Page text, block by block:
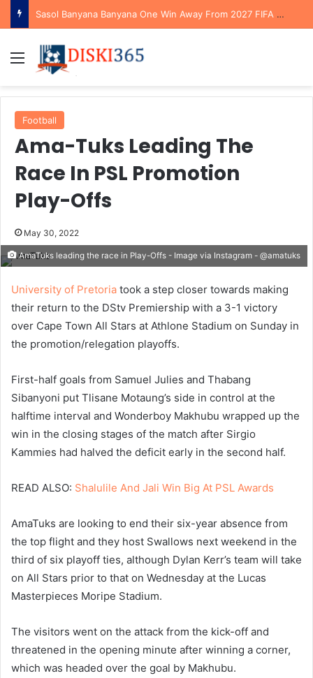
Sasol Banyana Banyana One Win Away From 2027 FIFA Women’s World Cup Qualification After Reaching WAFCON Quarterfinals
Menu
Football
Ama-Tuks Leading The
Race In PSL Promotion
Play-Offs
May 30, 2022
AmaTuks leading the race in Play-Offs - Image via Instagram - @amatuks
University of Pretoria took a step closer towards making
their return to the DStv Premiership with a 3-1 victory
over Cape Town All Stars at Athlone Stadium on Sunday in
the promotion/relegation playoffs.
First-half goals from Samuel Julies and Thabang
Sibanyoni put Tlisane Motaung’s side in control at the
halftime interval and Wonderboy Makhubu wrapped up the
win in the closing stages of the match after Sirgio
Kammies had halved the deficit early in the second half.
READ ALSO: Shalulile And Jali Win Big At PSL Awards
AmaTuks are looking to end their six-year absence from
the top flight and they host Swallows next weekend in the
third of six playoff ties, although Dylan Kerr’s team will take
on All Stars prior to that on Wednesday at the Lucas
Masterpieces Moripe Stadium.
The visitors went on the attack from the kick-off and
threatened in the opening minute after winning a corner,
which was headed over the goal by Makhubu.